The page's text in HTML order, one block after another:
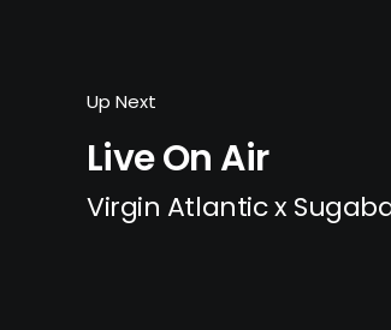
Up Next
Live On Air
Virgin Atlantic x